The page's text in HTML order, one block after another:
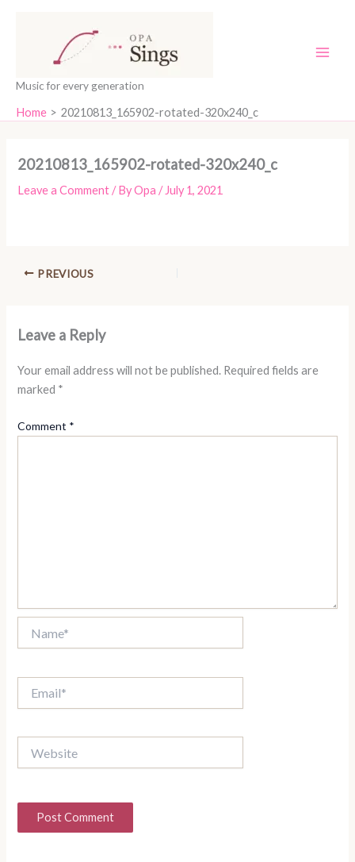
Music for every generation
Home 20210813_165902-rotated-320x240_c
20210813_165902-rotated-320x240_c
Leave a Comment / ByOpa / July 1, 2021
PREVIOUS
Leave a Reply
Your email address will not be published. Required fields are
marked *
Comment *